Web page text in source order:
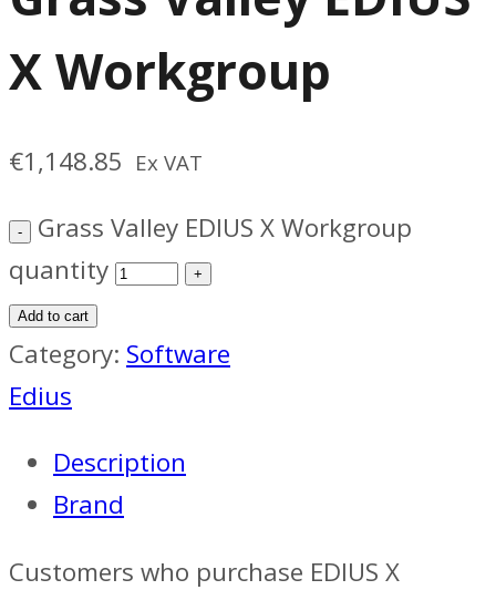
X Workgroup
€1,148.85 Ex VAT
Grass Valley EDIUS X Workgroup
quantity
Add to cart
Category: Software
Edius
Description
Brand
Customers who purchase EDIUS X